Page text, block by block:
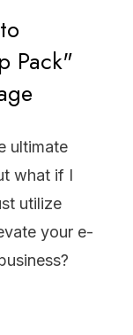
Pack"
ultimate
what if I
utilize
your e-